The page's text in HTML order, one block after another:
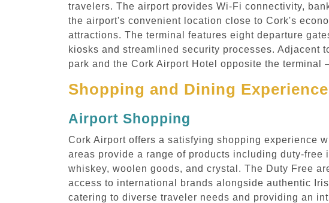
travelers. The airport provides Wi-Fi connectivity,
the airport's convenient location close to Cork's
attractions. The terminal features eight departure
kiosks and streamlined security processes. Adjacent
park and the Cork Airport Hotel opposite the
Shopping and Dining
Airport Shopping
Cork Airport offers a satisfying shopping experience
areas provide a range of products including duty-
whiskey, woolen goods, and crystal. The Duty Free
access to international brands alongside authentic
catering to diverse traveler needs and providing an